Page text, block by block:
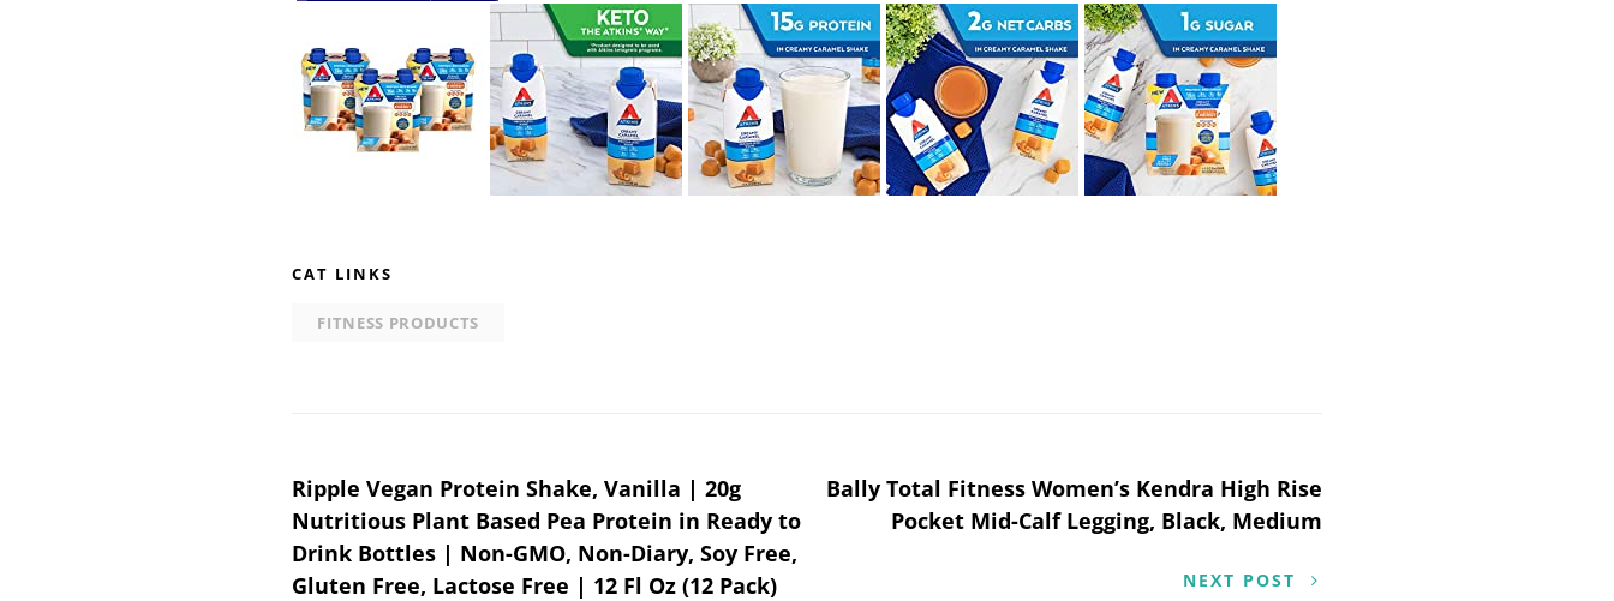
CAT LINKS
FITNESS PRODUCTS
Post
navigation
Ripple Vegan Protein Shake, Vanilla | 20g
Nutritious Plant Based Pea Protein in Ready to
Drink Bottles | Non-GMO, Non-Diary, Soy Free,
Gluten Free, Lactose Free | 12 Fl Oz (12 Pack)
Bally Total Fitness Women’s Kendra High Rise
Pocket Mid-Calf Legging, Black, Medium
NEXT POST